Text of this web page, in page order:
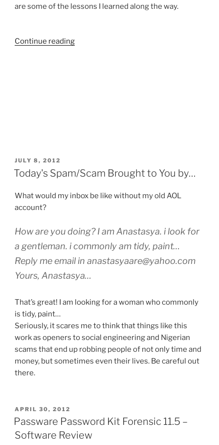
are some of the lessons I learned along the way.
Continue reading“CISSP”
POSTED
ON
JULY 8, 2012
Today's Spam/Scam Brought to You by…
What would my inbox be like without my old AOL
account?
How are you doing? I am Anastasya. i look for
a gentleman. i commonly am tidy, paint…
Reply me email in anastasyaare@yahoo.com
Yours, Anastasya…
That’s great! I am looking for a woman who commonly
is tidy, paint…
Seriously, it scares me to think that things like this
work as openers to social engineering and Nigerian
scams that end up robbing people of not only time and
money, but sometimes even their lives. Be careful out
there.
POSTED
ON
APRIL 30, 2012
Passware Password Kit Forensic 11.5 –
Software Review